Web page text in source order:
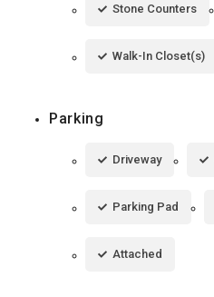
Stone Counters
Walk-In Closet(s)
Parking
Driveway
Parking Pad
Attached